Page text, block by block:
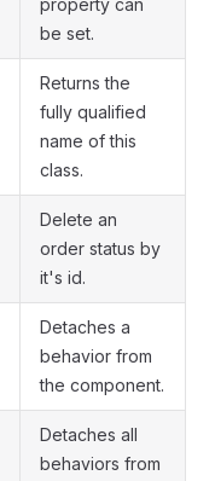
property can
be set.
Returns the
fully qualified
name of this
class.
Delete an
order status by
it's id.
Detaches a
behavior from
the component.
Detaches all
behaviors from